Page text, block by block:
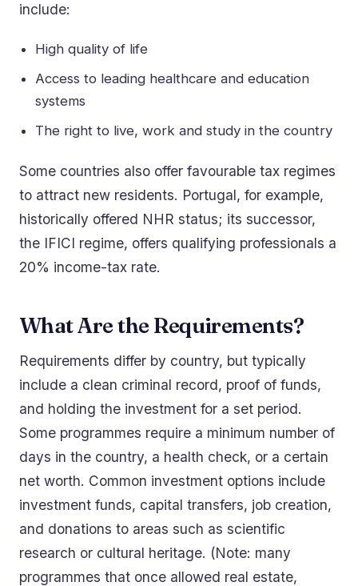
include:
High quality of life
Access to leading healthcare and education
systems
The right to live, work and study in the country
Some countries also offer favourable tax regimes
to attract new residents. Portugal, for example,
historically offered NHR status; its successor,
the IFICI regime, offers qualifying professionals a
20% income-tax rate.
What Are the Requirements?
Requirements differ by country, but typically
include a clean criminal record, proof of funds,
and holding the investment for a set period.
Some programmes require a minimum number of
days in the country, a health check, or a certain
net worth. Common investment options include
investment funds, capital transfers, job creation,
and donations to areas such as scientific
research or cultural heritage. (Note: many
programmes that once allowed real estate,